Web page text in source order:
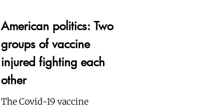
American politics: Two
groups of vaccine
injured fighting each
other
The Covid-19 vaccine